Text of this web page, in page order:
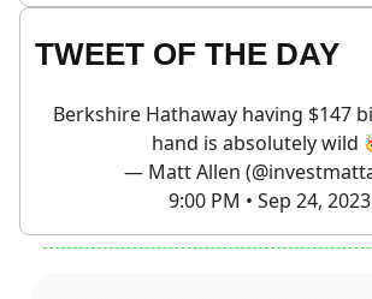
TWEET OF THE DAY
Berkshire Hathaway having $147
hand is absolutely wild
— Matt Allen
9:00 PM • Sep 24, 2023